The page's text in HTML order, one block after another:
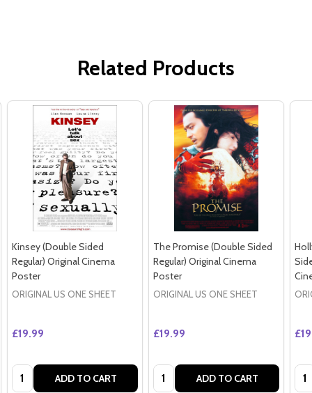
Related Products
Kinsey (Double Sided
Regular) Original Cinema
Poster
ORIGINAL US ONE SHEET
£19.99
Quantity: ADD TO CART
The Promise (Double Sided
Regular) Original Cinema
Poster
ORIGINAL US ONE SHEET
£19.99
Quantity: ADD TO CART